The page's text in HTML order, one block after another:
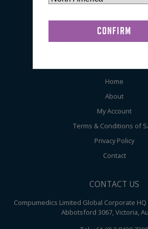
EEG
Audiometry
Home
About
My Account
Terms & Conditions of
Privacy Policy
Contact
CONTACT US
Compumedics Limited Global Corporate
Abbotsford 3067, Victoria,